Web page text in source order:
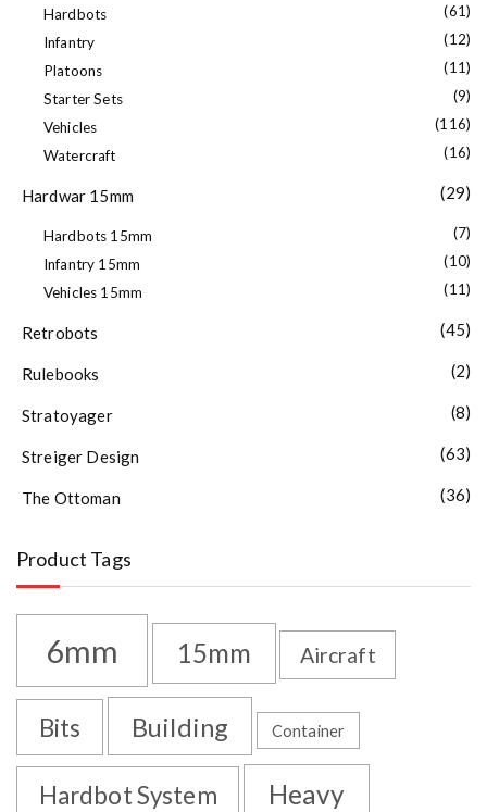
Hardbots
(61)
Infantry
(12)
Platoons
(11)
Starter Sets
(9)
Vehicles
(116)
Watercraft
(16)
Hardwar 15mm (29)
Hardbots 15mm
(7)
Infantry 15mm
(10)
Vehicles 15mm
(11)
Retrobots (45)
Rulebooks (2)
Stratoyager (8)
Streiger Design (63)
The Ottoman (36)
Product Tags
6mm 15mm Aircraft
Bits Building Container
Hardbot System Heavy